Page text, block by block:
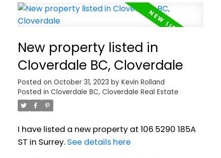
New property listed in
Cloverdale BC, Cloverdale
Posted on October 31, 2023 by Kevin Rolland
Posted in Cloverdale BC, Cloverdale Real Estate
I have listed a new property at 106 5290 185A
ST in Surrey. See details here